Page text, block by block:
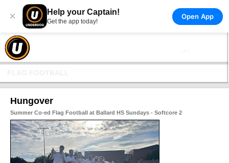
× Help your Captain!
Get the app today!
Open App
Hungover
Summer Co-ed Flag Football at Ballard HS Sundays - Softcore 2